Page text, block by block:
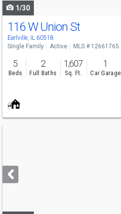
1/30
116 W Union St
Earlville, IL 60518
Single Family
Active MLS # 12661765
5
Beds
2
Full Baths
1,607
Sq. Ft.
1
Car Garage
next
buttons